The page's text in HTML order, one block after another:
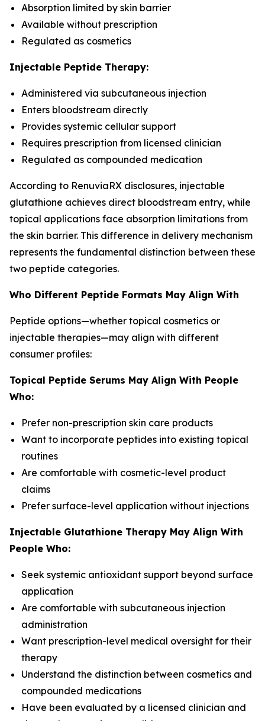
Absorption limited by skin barrier
Available without prescription
Regulated as cosmetics
Injectable Peptide Therapy:
Administered via subcutaneous injection
Enters bloodstream directly
Provides systemic cellular support
Requires prescription from licensed clinician
Regulated as compounded medication
According to RenuviaRX disclosures, injectable
glutathione achieves direct bloodstream entry, while
topical applications face absorption limitations from
the skin barrier. This difference in delivery mechanism
represents the fundamental distinction between these
two peptide categories.
Who Different Peptide Formats May Align With
Peptide options—whether topical cosmetics or
injectable therapies—may align with different
consumer profiles:
Topical Peptide Serums May Align With People
Who:
Prefer non-prescription skin care products
Want to incorporate peptides into existing topical
routines
Are comfortable with cosmetic-level product
claims
Prefer surface-level application without injections
Injectable Glutathione Therapy May Align With
People Who:
Seek systemic antioxidant support beyond surface
application
Are comfortable with subcutaneous injection
administration
Want prescription-level medical oversight for their
therapy
Understand the distinction between cosmetics and
compounded medications
Have been evaluated by a licensed clinician and